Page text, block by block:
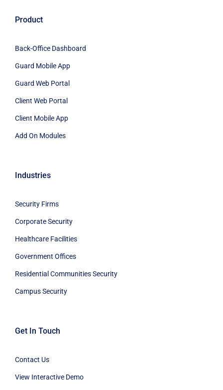
Product
Back-Office Dashboard
Guard Mobile App
Guard Web Portal
Client Web Portal
Client Mobile App
Add On Modules
Industries
Security Firms
Corporate Security
Healthcare Facilities
Government Offices
Residential Communities Security
Campus Security
Get In Touch
Contact Us
View Interactive Demo